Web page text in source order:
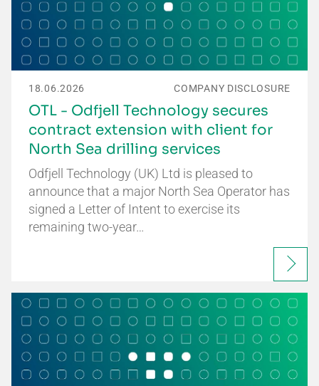
18.06.2026 COMPANY DISCLOSURE
OTL - Odfjell Technology secures
contract extension with client for
North Sea drilling services
Odfjell Technology (UK) Ltd is pleased to
announce that a major North Sea Operator has
signed a Letter of Intent to exercise its
remaining two-year…